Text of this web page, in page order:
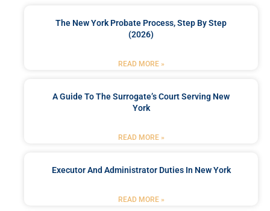
The New York Probate Process, Step By Step
(2026)
READ MORE »
A Guide To The Surrogate’s Court Serving New
York
READ MORE »
Executor And Administrator Duties In New York
READ MORE »